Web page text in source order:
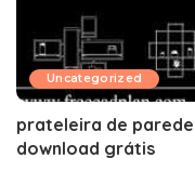
Uncategorized
prateleira de parede
download grátis